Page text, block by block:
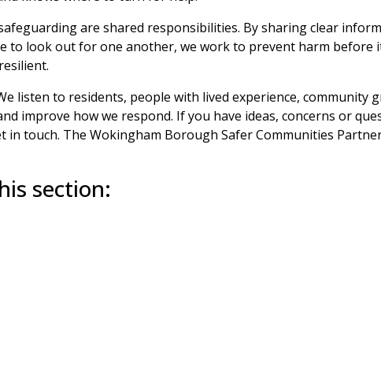
are shared responsibilities. By sharing clear
to look out for one another, we work to prevent harm before
listen to residents, people with lived experience, community
improve how we respond. If you have ideas, concerns or
in touch. The Wokingham Borough Safer Communities
section: